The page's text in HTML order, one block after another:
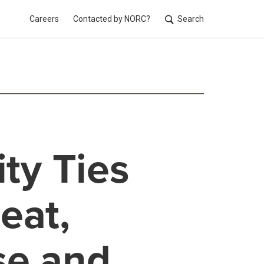
Careers Contacted by NORC? Search
Ties